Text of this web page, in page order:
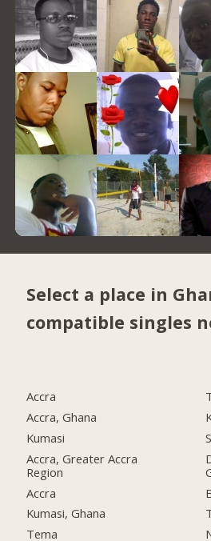
Select a place in
compatible singles
Accra
Accra, Ghana
Kumasi
Accra, Greater Accra
Region
Accra
Kumasi, Ghana
Tema